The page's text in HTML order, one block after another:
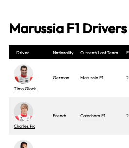
Marussia F1 Drivers
Driver Nationality Current/Last Team
Timo Glock
German Marussia F1
Charles Pic
French Caterham F1